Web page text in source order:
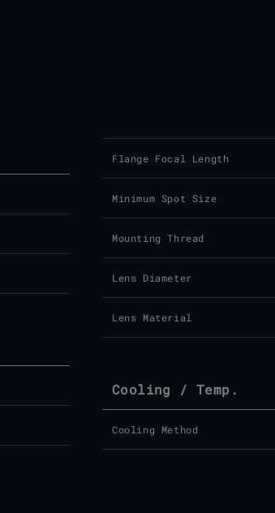
Flange Focal Length
Minimum Spot Size
Mounting Thread
Lens Diameter
Lens Material
Cooling / Temp.
Cooling Method